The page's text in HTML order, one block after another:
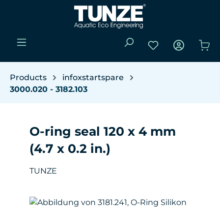
Skip to main content
You have 0
Products
infoxstartspare
3000.020 - 3182.103
O-ring seal 120 x 4 mm
(4.7 x 0.2 in.)
TUNZE
Skip image gallery